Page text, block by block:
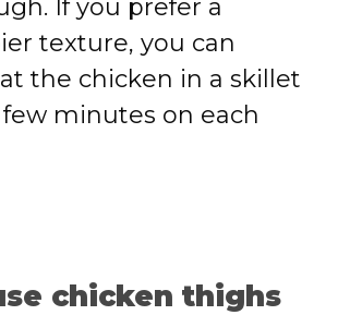
If you prefer a
texture, you can
the chicken in a skillet
minutes on each
chicken thighs